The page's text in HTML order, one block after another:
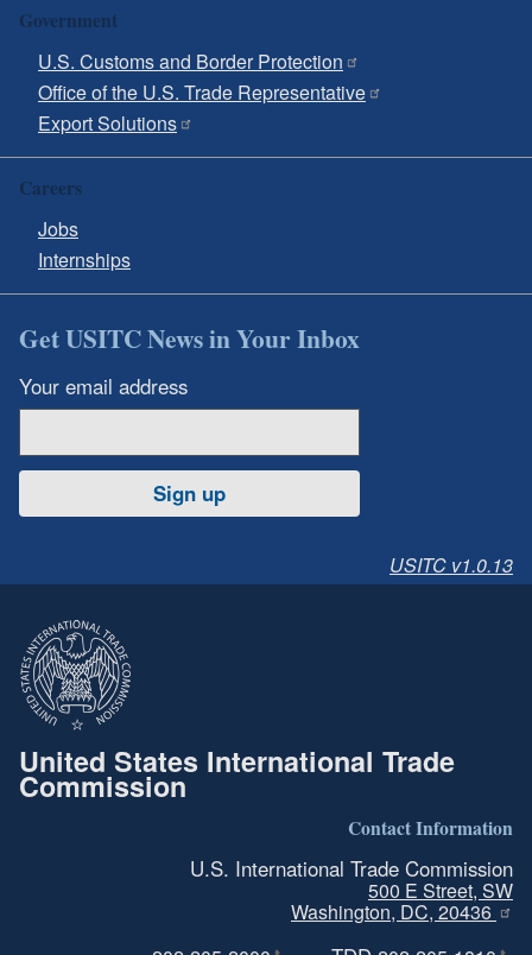
Government
U.S. Customs and Border Protection
Office of the U.S. Trade Representative
Export Solutions
Careers
Jobs
Internships
Get USITC News in Your Inbox
Your email address
Sign up
USITC v1.0.13
United States International Trade
Commission
Contact Information
U.S. International Trade Commission
500 E Street, SW
Washington, DC, 20436